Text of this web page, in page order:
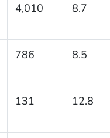
4,010 8.7
786 8.5
131 12.8